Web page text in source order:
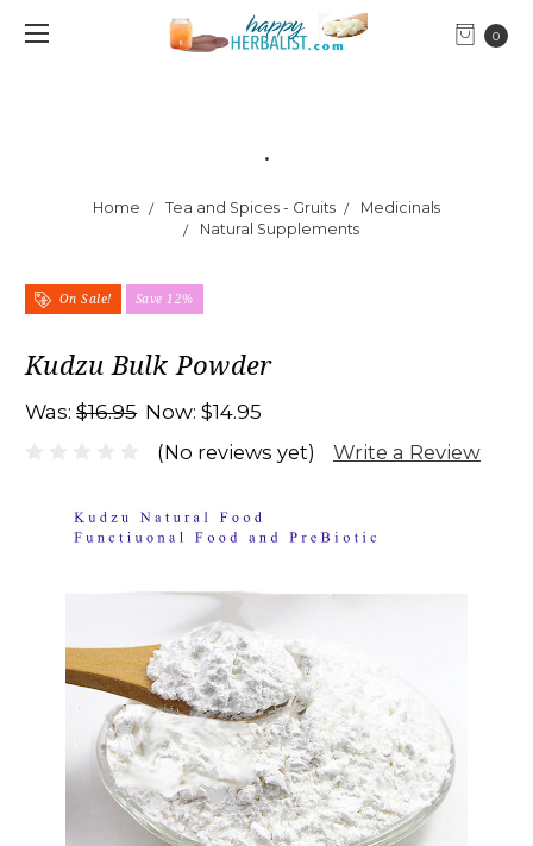
0
.
Home Tea and Spices - Gruits
Medicinals
Natural Supplements
On Sale! Save 12%
Kudzu Bulk Powder
Was: $16.95 Now: $14.95
(No reviews yet)
Write a Review